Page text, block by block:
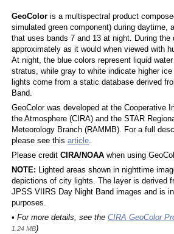
GeoColoris a multispectral product
simulated green component) during daytime,
that uses bands 7 and 13 at night. During the
approximately as it would when viewed with
At night, the blue colors represent liquid
stratus, while gray to white indicate higher
lights come from a static database derived
Band.
GeoColor was developed at the Cooperative
the Atmosphere (CIRA) and the STAR
Meteorology Branch (RAMMB). For a full
please see this article.
Please credit CIRA/NOAAwhen using
NOTE: Lighted areas shown in nighttime
depictions of city lights. The layer is derived
JPSS VIIRS Day Night Band images and is
purposes.
• For more details, see the CIRA GeoColor
1.24 MB)